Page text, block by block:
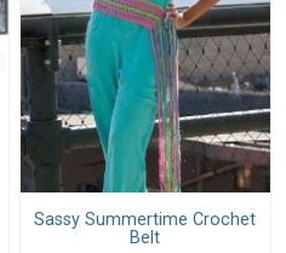
Sassy Summertime Crochet
Belt